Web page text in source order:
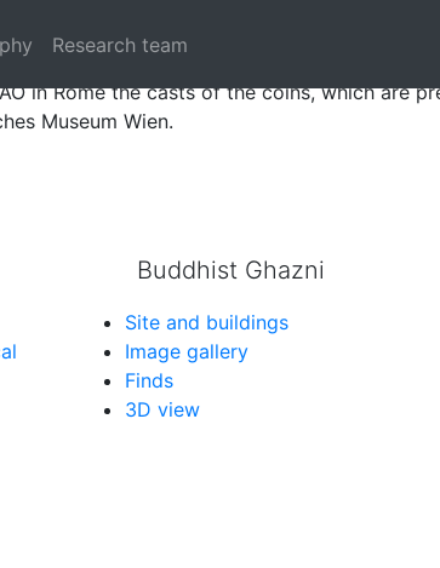
Research team
Sardar disappeared from the storerooms
in Rome the casts of the coins, which are
Museum Wien.
Buddhist Ghazni
Site and buildings
Image gallery
Finds
3D view